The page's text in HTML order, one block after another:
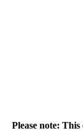
Please note: